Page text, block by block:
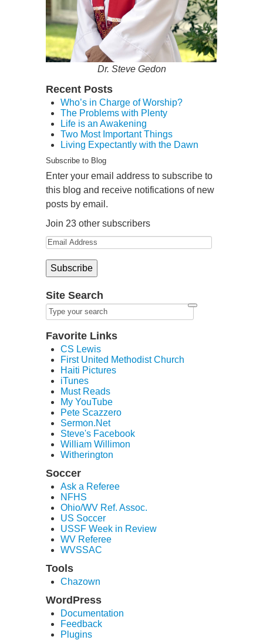
Dr. Steve Gedon
Recent Posts
Who’s in Charge of Worship?
The Problems with Plenty
Life is an Awakening
Two Most Important Things
Living Expectantly with the Dawn
Subscribe to Blog
Enter your email address to subscribe to
this blog and receive notifications of new
posts by email.
Join 23 other subscribers
Site Search
Favorite Links
CS Lewis
First United Methodist Church
Haiti Pictures
iTunes
Must Reads
My YouTube
Pete Scazzero
Sermon.Net
Steve's Facebook
William Willimon
Witherington
Soccer
Ask a Referee
NFHS
Ohio/WV Ref. Assoc.
US Soccer
USSF Week in Review
WV Referee
WVSSAC
Tools
Chazown
WordPress
Documentation
Feedback
Plugins